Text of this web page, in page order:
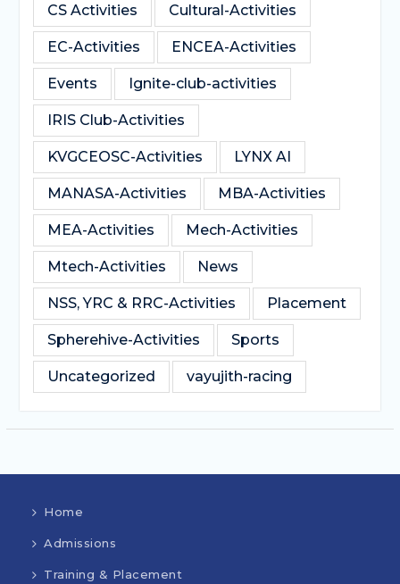
CS Activities Cultural-Activities
EC-Activities ENCEA-Activities
Events Ignite-club-activities
IRIS Club-Activities
KVGCEOSC-Activities LYNX AI
MANASA-Activities MBA-Activities
MEA-Activities Mech-Activities
Mtech-Activities News
NSS, YRC & RRC-Activities Placement
Spherehive-Activities Sports
Uncategorized vayujith-racing
Home
Admissions
Training & Placement